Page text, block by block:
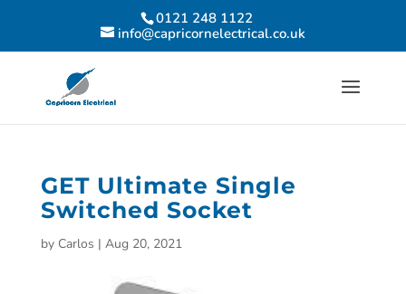
0121 248 1122
info@capricornelectrical.co.uk
GET Ultimate Single
Switched Socket
by Carlos | Aug 20, 2021